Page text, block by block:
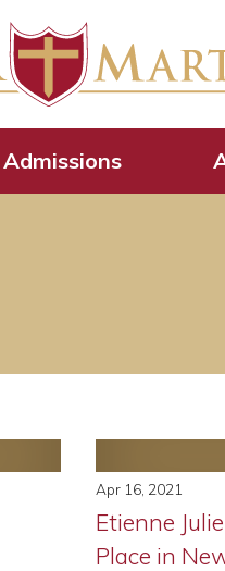
Admissions
Apr 16, 2021
Etienne
Place in